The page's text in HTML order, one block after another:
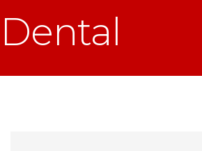
Dental